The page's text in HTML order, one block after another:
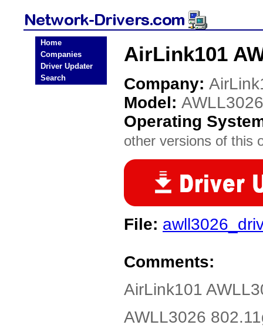
Home
Companies
Driver Updater
Search
AirLink101
Company:
Model: AWLL3026
Operating
other versions of this
File:
Comments:
AirLink101
AWLL3026